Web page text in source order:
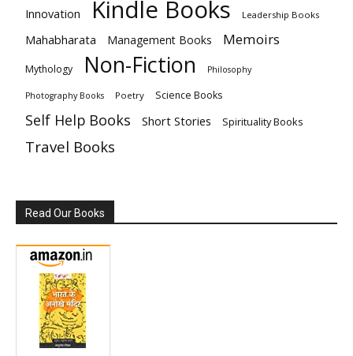
Innovation Kindle Books Leadership Books
Mahabharata Management Books Memoirs
Mythology Non-Fiction Philosophy
Photography Books Poetry Science Books
Self Help Books Short Stories Spirituality Books
Travel Books
Read Our Books